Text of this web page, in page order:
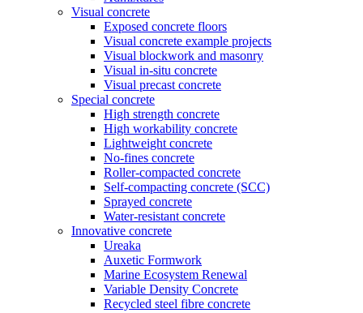
Visual concrete
Exposed concrete floors
Visual concrete example projects
Visual blockwork and masonry
Visual in-situ concrete
Visual precast concrete
Special concrete
High strength concrete
High workability concrete
Lightweight concrete
No-fines concrete
Roller-compacted concrete
Self-compacting concrete (SCC)
Sprayed concrete
Water-resistant concrete
Innovative concrete
Ureaka
Auxetic Formwork
Marine Ecosystem Renewal
Variable Density Concrete
Recycled steel fibre concrete